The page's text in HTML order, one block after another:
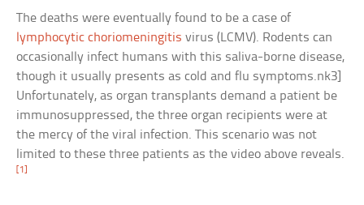
The deaths were eventually found to be a case of
lymphocytic choriomeningitis virus (LCMV). Rodents can
occasionally infect humans with this saliva-borne disease,
though it usually presents as cold and flu symptoms.nk3]
Unfortunately, as organ transplants demand a patient be
immunosuppressed, the three organ recipients were at
the mercy of the viral infection. This scenario was not
limited to these three patients as the video above reveals.
[1]